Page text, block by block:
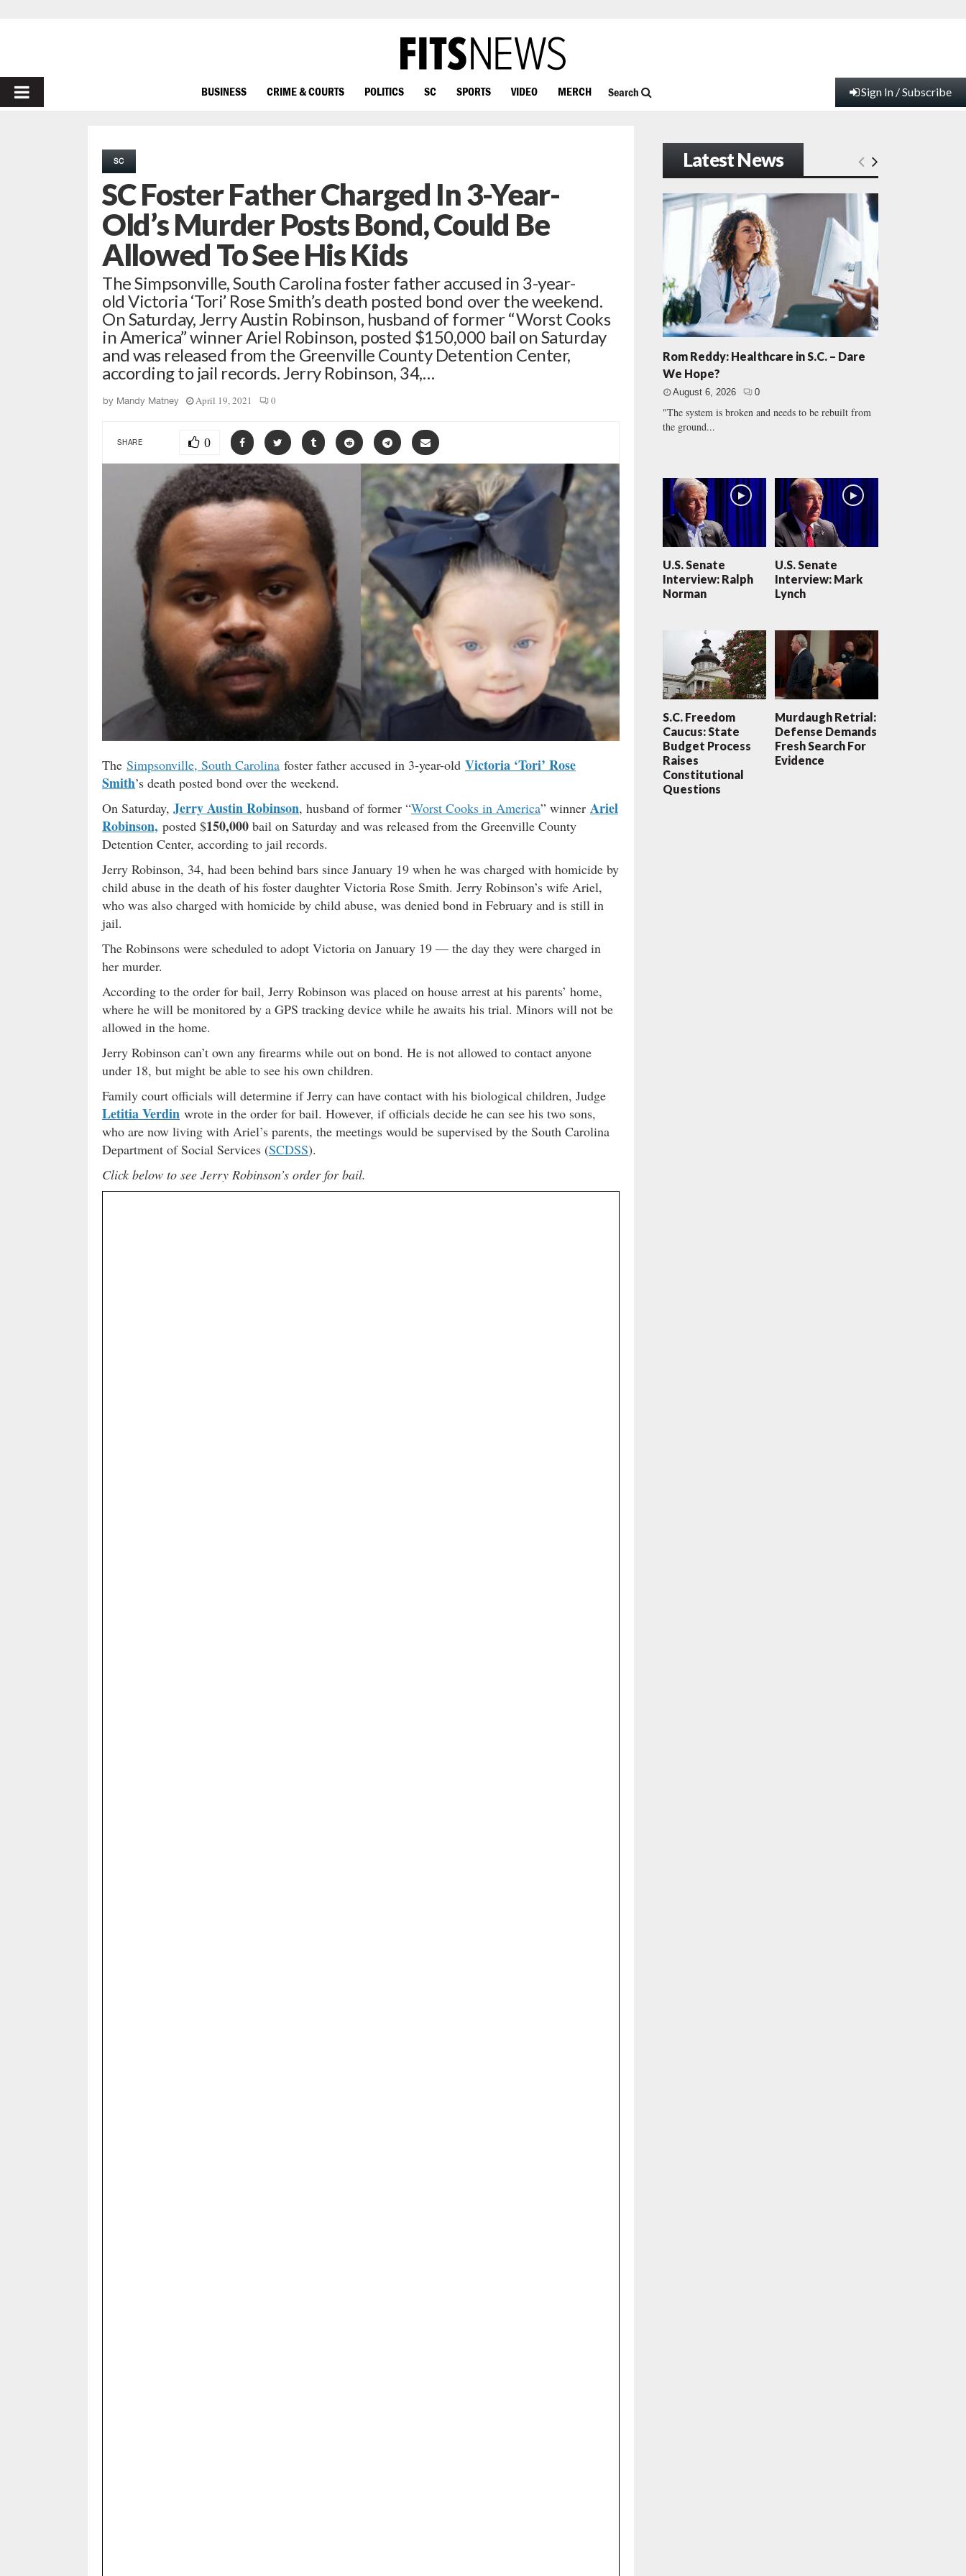
PRIMARY
BUSINESS CRIME & COURTS POLITICS SC SPORTS VIDEO MERCH Search Sign In / Subscribe
SC
SC Foster Father Charged In 3-Year-
Old’s Murder Posts Bond, Could Be
Allowed To See His Kids
The Simpsonville, South Carolina foster father accused in 3-year-
old Victoria ‘Tori’ Rose Smith’s death posted bond over the weekend.
On Saturday, Jerry Austin Robinson, husband of former “Worst Cooks
in America” winner Ariel Robinson, posted $150,000 bail on Saturday
and was released from the Greenville County Detention Center,
according to jail records. Jerry Robinson, 34,…
by Mandy Matney April 19, 2021 0
SHARE 0
The Simpsonville, South Carolina foster father accused in 3-year-old Victoria ‘Tori’ Rose
Smith’s death posted bond over the weekend.
On Saturday, Jerry Austin Robinson, husband of former “Worst Cooks in America” winner Ariel
Robinson, posted $150,000 bail on Saturday and was released from the Greenville County
Detention Center, according to jail records.
Jerry Robinson, 34, had been behind bars since January 19 when he was charged with homicide by
child abuse in the death of his foster daughter Victoria Rose Smith. Jerry Robinson’s wife Ariel,
who was also charged with homicide by child abuse, was denied bond in February and is still in
jail.
The Robinsons were scheduled to adopt Victoria on January 19 — the day they were charged in
her murder.
According to the order for bail, Jerry Robinson was placed on house arrest at his parents’ home,
where he will be monitored by a GPS tracking device while he awaits his trial. Minors will not be
allowed in the home.
Jerry Robinson can’t own any firearms while out on bond. He is not allowed to contact anyone
under 18, but might be able to see his own children.
Family court officials will determine if Jerry can have contact with his biological children, Judge
Letitia Verdin wrote in the order for bail. However, if officials decide he can see his two sons,
who are now living with Ariel’s parents, the meetings would be supervised by the South Carolina
Department of Social Services (SCDSS).
Click below to see Jerry Robinson’s order for bail.
Latest News
Rom Reddy: Healthcare in S.C. – Dare
We Hope?
August 6, 2026 0
"The system is broken and needs to be rebuilt from
the ground...
U.S. Senate
Interview: Ralph
Norman
U.S. Senate
Interview: Mark
Lynch
S.C. Freedom
Caucus: State
Budget Process
Raises
Constitutional
Questions
Murdaugh Retrial:
Defense Demands
Fresh Search For
Evidence